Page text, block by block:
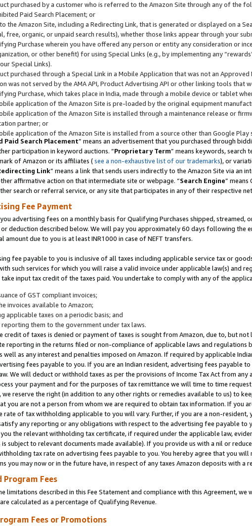
purchased by a customer who is referred to the Amazon Site through any of the
Paid Search Placement; or
the Amazon Site, including a Redirecting Link, that is generated or displayed on a
free, organic, or unpaid search results), whether those links appear through your
Purchase wherein you have offered any person or entity any consideration or
or other benefit) for using Special Links (e.g., by implementing any
Special Links).
purchased through a Special Link in a Mobile Application that was not an
was not served by the AMA API, Product Advertising API or other linking tools that
Purchase, which takes place in India, made through a mobile device or tablet
application of the Amazon Site is pre-loaded by the original equipment
application of the Amazon Site is installed through a maintenance release or
partner; or
application of the Amazon Site is installed from a source other than Google Play
Paid Search Placement” means an advertisement that you purchased through
participation in keyword auctions. “Proprietary Term” means keywords, search
of Amazon or its affiliates (see a non-exhaustive list of our trademarks), or
Link” means a link that sends users indirectly to the Amazon Site via an
affirmative action on that intermediate site or webpage. “Search Engine” means
search or referral service, or any site that participates in any of their respective
Fee Payment
advertising fees on a monthly basis for Qualifying Purchases shipped, streamed,
deduction described below. We will pay you approximately 60 days following the
amount due to you is at least INR1000 in case of NEFT transfers.
fee payable to you is inclusive of all taxes including applicable service tax or
such services for which you will raise a valid invoice under applicable law(s) and
take input tax credit of the taxes paid. You undertake to comply with any of the
of GST compliant invoices;
invoices available to Amazon;
applicable taxes on a periodic basis; and
them to the government under tax laws.
credit of taxes is denied or payment of taxes is sought from Amazon, due to, but
reporting in the returns filed or non-compliance of applicable laws and regulations
well as any interest and penalties imposed on Amazon. If required by applicable
fees payable to you. If you are an Indian resident, advertising fees payable
We will deduct or withhold taxes as per the provisions of Income Tax Act from
your payment and for the purposes of tax remittance we will time to time
reserve the right (in addition to any other rights or remedies available to us) to
you are not a person from whom we are required to obtain tax information. If you
rate of tax withholding applicable to you will vary. Further, if you are a non-
any reporting or any obligations with respect to the advertising fee payable
the relevant withholding tax certificate, if required under the applicable law,
is subject to relevant documents made available). If you provide us with a nil or
tax rate on advertising fees payable to you. You hereby agree that you
you may now or in the future have, in respect of any taxes Amazon deposits with
Program Fees
limitations described in this Fee Statement and compliance with this Agreement,
are calculated as a percentage of Qualifying Revenue.
Fees or Promotions